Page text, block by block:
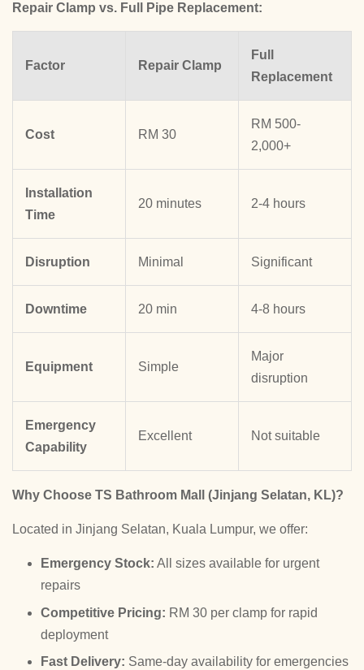
Repair Clamp vs. Full Pipe Replacement:
Factor Repair Clamp
Full
Replacement
Cost RM 30
RM 500-
2,000+
Installation
Time
20 minutes 2-4 hours
Disruption Minimal Significant
Downtime 20 min 4-8 hours
Equipment Simple
Major
disruption
Emergency
Capability
Excellent Not suitable
Why Choose TS Bathroom Mall (Jinjang Selatan, KL)?
Located in Jinjang Selatan, Kuala Lumpur, we offer:
Emergency Stock: All sizes available for urgent
repairs
Competitive Pricing: RM 30 per clamp for rapid
deployment
Fast Delivery: Same-day availability for emergencies